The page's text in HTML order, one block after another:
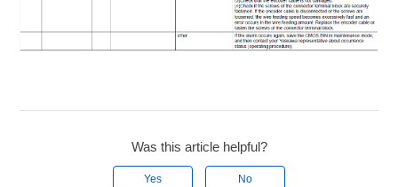
Was this article helpful?
Yes No